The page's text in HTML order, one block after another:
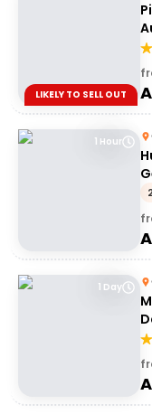
LIKELY TO SELL OUT
1 Hour
1 Day